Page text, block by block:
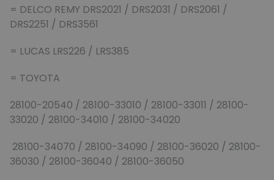
= DELCO REMY DRS2021 / DRS2031 / DRS2061 /
DRS2251 / DRS3561
= LUCAS LRS226 / LRS385
= TOYOTA
28100-20540 / 28100-33010 / 28100-33011 / 28100-
33020 / 28100-34010 / 28100-34020
28100-34070 / 28100-34090 / 28100-36020 / 28100-
36030 / 28100-36040 / 28100-36050